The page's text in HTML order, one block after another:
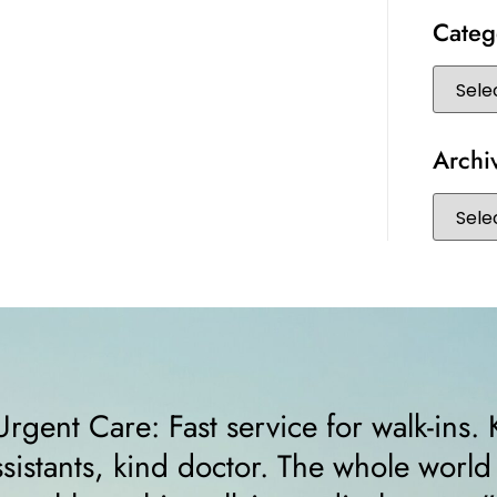
felt very comfortable from the
helped me right away and